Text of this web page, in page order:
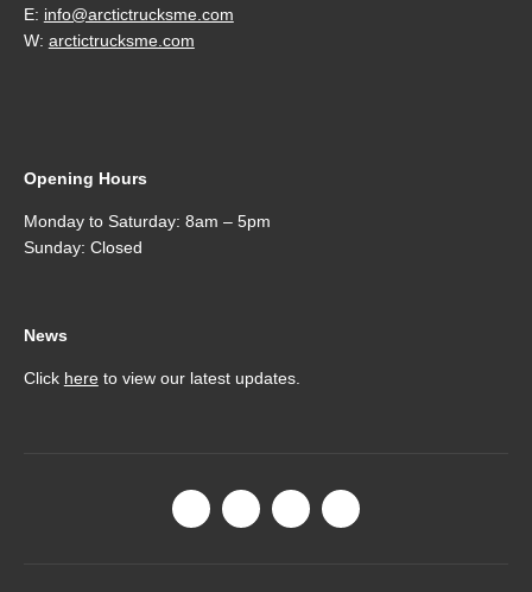
E: info@arctictrucksme.com
W: arctictrucksme.com
Opening Hours
Monday to Saturday: 8am – 5pm
Sunday: Closed
News
Click hereto view our latest updates.